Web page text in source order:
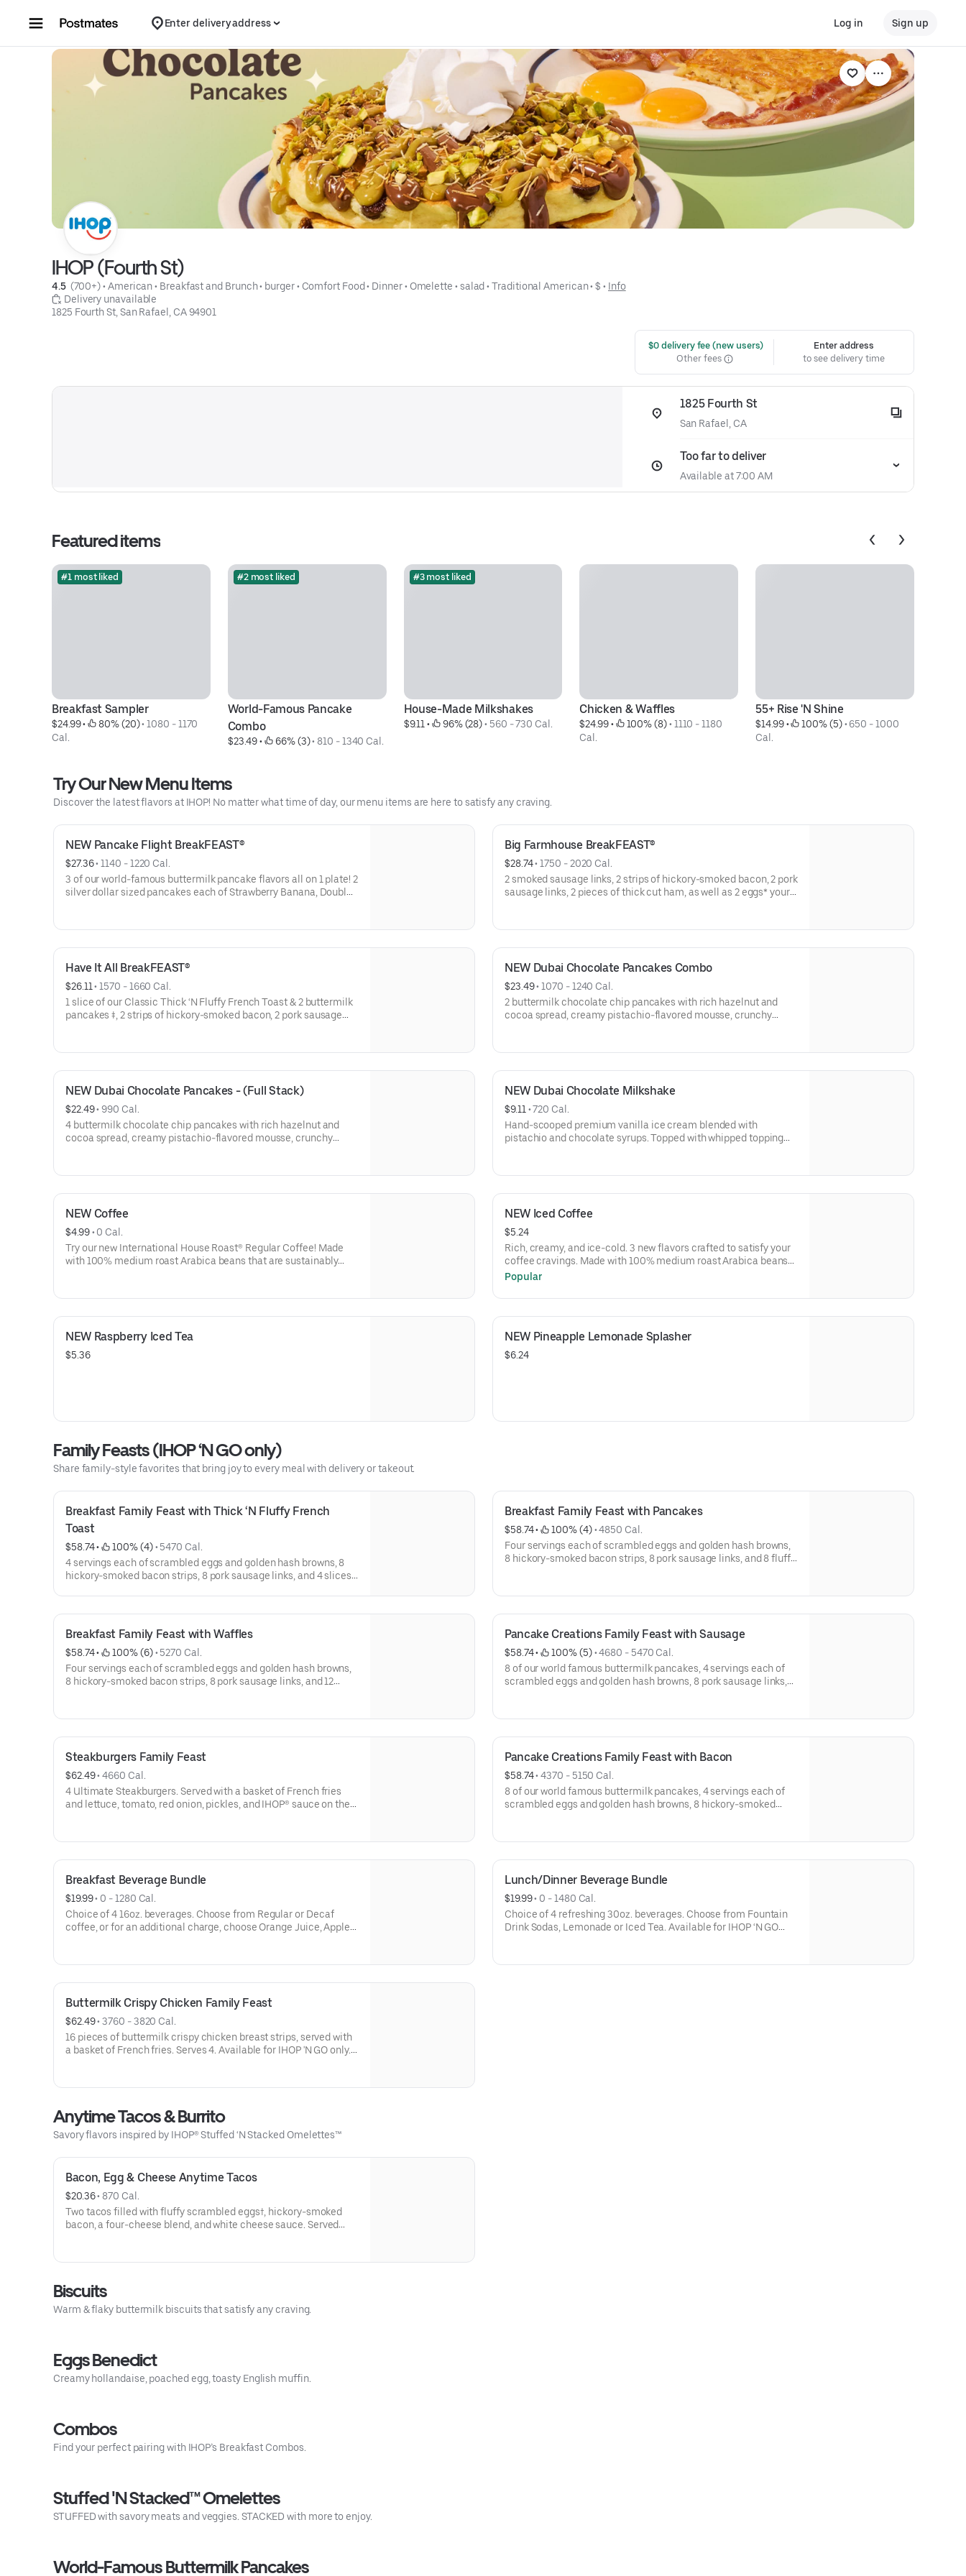
Enter delivery address Log in Sign up
IHOP (Fourth St)
4.5 (700+) • American • Breakfast and Brunch • burger • Comfort Food • Dinner • Omelette • salad • Traditional American • $ • Info
Delivery unavailable
1825 Fourth St, San Rafael, CA 94901
$0 delivery fee (new users)
Other fees
Enter address
to see delivery time
1825 Fourth St
San Rafael, CA
Too far to deliver
Available at 7:00 AM
Featured items
#1 most liked
Breakfast Sampler
$24.99 • 80% (20) • 1080 - 1170
Cal.
#2 most liked
World-Famous Pancake
Combo
$23.49 • 66% (3) • 810 - 1340 Cal.
#3 most liked
House-Made Milkshakes
$9.11 • 96% (28) • 560 - 730 Cal.
Chicken & Waffles
$24.99 • 100% (8) • 1110 - 1180
Cal.
55+ Rise 'N Shine
$14.99 • 100% (5) • 650 - 1000
Cal.
Try Our New Menu Items
Discover the latest flavors at IHOP! No matter what time of day, our menu items are here to satisfy any craving.
NEW Pancake Flight BreakFEAST®
$27.36 • 1140 - 1220 Cal.
3 of our world-famous buttermilk pancake flavors all on 1 plate! 2
silver dollar sized pancakes each of Strawberry Banana, Double
cut ham, 2 eggs* your way & hash browns.
Big Farmhouse BreakFEAST®
$28.74 • 1750 - 2020 Cal.
2 smoked sausage links, 2 strips of hickory-smoked bacon, 2 pork
sausage links, 2 pieces of thick cut ham, as well as 2 eggs* your
Have It All BreakFEAST®
$26.11 • 1570 - 1660 Cal.
1 slice of our Classic Thick ‘N Fluffy French Toast & 2 buttermilk
pancakes ‡, 2 strips of hickory-smoked bacon, 2 pork sausage
NEW Dubai Chocolate Pancakes Combo
$23.49 • 1070 - 1240 Cal.
2 buttermilk chocolate chip pancakes with rich hazelnut and
cocoa spread, creamy pistachio-flavored mousse, crunchy
eggs* your way & hash browns.
NEW Dubai Chocolate Pancakes - (Full Stack)
$22.49 • 990 Cal.
4 buttermilk chocolate chip pancakes with rich hazelnut and
cocoa spread, creamy pistachio-flavored mousse, crunchy
NEW Dubai Chocolate Milkshake
$9.11 • 720 Cal.
Hand-scooped premium vanilla ice cream blended with
pistachio and chocolate syrups. Topped with whipped topping
NEW Coffee
$4.99 • 0 Cal.
Try our new International House Roast® Regular Coffee! Made
with 100% medium roast Arabica beans that are sustainably
support your local community. IHOP also offers a Decaf Coffee
NEW Iced Coffee
$5.24
Rich, creamy, and ice-cold. 3 new flavors crafted to satisfy your
coffee cravings. Made with 100% medium roast Arabica beans
that are sustainably sourced. A portion of the proceeds from
America to help support your local community.
Popular
NEW Raspberry Iced Tea
$5.36
NEW Pineapple Lemonade Splasher
$6.24
Family Feasts (IHOP ‘N GO only)
Share family-style favorites that bring joy to every meal with delivery or takeout.
Breakfast Family Feast with Thick ‘N Fluffy French
Toast
$58.74 • 100% (4) • 5470 Cal.
4 servings each of scrambled eggs and golden hash browns, 8
hickory-smoked bacon strips, 8 pork sausage links, and 4 slices
Breakfast Family Feast with Pancakes
$58.74 • 100% (4) • 4850 Cal.
Four servings each of scrambled eggs and golden hash browns,
8 hickory-smoked bacon strips, 8 pork sausage links, and 8 fluffy
Breakfast Family Feast with Waffles
$58.74 • 100% (6) • 5270 Cal.
Four servings each of scrambled eggs and golden hash browns,
8 hickory-smoked bacon strips, 8 pork sausage links, and 12
Pancake Creations Family Feast with Sausage
$58.74 • 100% (5) • 4680 - 5470 Cal.
8 of our world famous buttermilk pancakes, 4 servings each of
scrambled eggs and golden hash browns, 8 pork sausage links,
Steakburgers Family Feast
$62.49 • 4660 Cal.
4 Ultimate Steakburgers. Served with a basket of French fries
and lettuce, tomato, red onion, pickles, and IHOP® sauce on the
Pancake Creations Family Feast with Bacon
$58.74 • 4370 - 5150 Cal.
8 of our world famous buttermilk pancakes, 4 servings each of
scrambled eggs and golden hash browns, 8 hickory-smoked
Breakfast Beverage Bundle
$19.99 • 0 - 1280 Cal.
Choice of 4 16oz. beverages. Choose from Regular or Decaf
coffee, or for an additional charge, choose Orange Juice, Apple
Lunch/Dinner Beverage Bundle
$19.99 • 0 - 1480 Cal.
Choice of 4 refreshing 30oz. beverages. Choose from Fountain
Drink Sodas, Lemonade or Iced Tea. Available for IHOP ‘N GO
Buttermilk Crispy Chicken Family Feast
$62.49 • 3760 - 3820 Cal.
16 pieces of buttermilk crispy chicken breast strips, served with
a basket of French fries. Serves 4. Available for IHOP 'N GO only.
Anytime Tacos & Burrito
Savory flavors inspired by IHOP® Stuffed ‘N Stacked Omelettes™
Bacon, Egg & Cheese Anytime Tacos
$20.36 • 870 Cal.
Two tacos filled with fluffy scrambled eggs†, hickory-smoked
bacon, a four-cheese blend, and white cheese sauce. Served
Biscuits
Warm & flaky buttermilk biscuits that satisfy any craving.
Eggs Benedict
Creamy hollandaise, poached egg, toasty English muffin.
Combos
Find your perfect pairing with IHOP’s Breakfast Combos.
Stuffed 'N Stacked™ Omelettes
STUFFED with savory meats and veggies. STACKED with more to enjoy.
World-Famous Buttermilk Pancakes